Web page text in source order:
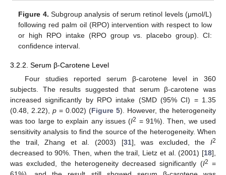
Figure 4. Subgroup analysis of serum retinol levels (μmol/L)
following red palm oil (RPO) intervention with respect to low
or high RPO intake (RPO group vs. placebo group). CI:
confidence interval.
3.2.2. Serum β-Carotene Level
Four studies reported serum β-carotene level in 360
subjects. The results suggested that serum β-carotene was
increased significantly by RPO intake (SMD (95% CI) = 1.35
(0.48, 2.22), p = 0.002) (Figure 5). However, the heterogeneity
was too large to explain any issues (I2 = 91%). Then, we used
sensitivity analysis to find the source of the heterogeneity. When
the trail, Zhang et al. (2003) [31], was excluded, theI2
decreased to 90%. Then, when the trail, Lietz et al. (2001) [18],
was excluded, the heterogeneity decreased significantly (I2 =